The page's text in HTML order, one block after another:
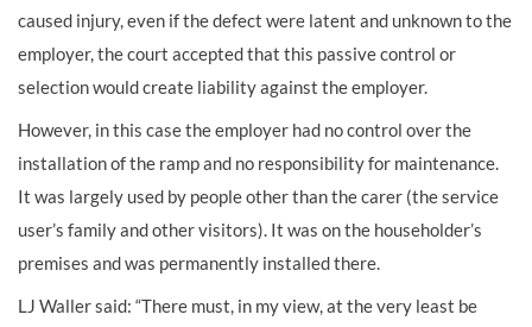
caused injury, even if the defect were latent and unknown to the
employer, the court accepted that this passive control or
selection would create liability against the employer.
However, in this case the employer had no control over the
installation of the ramp and no responsibility for maintenance.
It was largely used by people other than the carer (the service
user’s family and other visitors). It was on the householder’s
premises and was permanently installed there.
LJ Waller said: “There must, in my view, at the very least be